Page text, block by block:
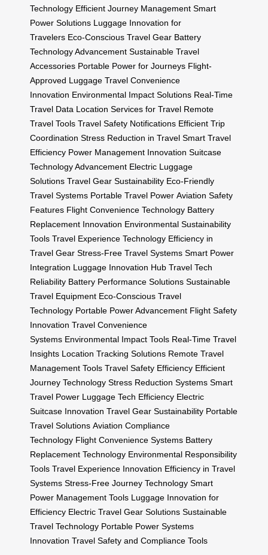
Technology Efficient Journey Management Smart
Power Solutions Luggage Innovation for
Travelers Eco-Conscious Travel Gear Battery
Technology Advancement Sustainable Travel
Accessories Portable Power for Journeys Flight-
Approved Luggage Travel Convenience
Innovation Environmental Impact Solutions Real-Time
Travel Data Location Services for Travel Remote
Travel Tools Travel Safety Notifications Efficient Trip
Coordination Stress Reduction in Travel Smart Travel
Efficiency Power Management Innovation Suitcase
Technology Advancement Electric Luggage
Solutions Travel Gear Sustainability Eco-Friendly
Travel Systems Portable Travel Power Aviation Safety
Features Flight Convenience Technology Battery
Replacement Innovation Environmental Sustainability
Tools Travel Experience Technology Efficiency in
Travel Gear Stress-Free Travel Systems Smart Power
Integration Luggage Innovation Hub Travel Tech
Reliability Battery Performance Solutions Sustainable
Travel Equipment Eco-Conscious Travel
Technology Portable Power Advancement Flight Safety
Innovation Travel Convenience
Systems Environmental Impact Tools Real-Time Travel
Insights Location Tracking Solutions Remote Travel
Management Tools Travel Safety Efficiency Efficient
Journey Technology Stress Reduction Systems Smart
Travel Power Luggage Tech Efficiency Electric
Suitcase Innovation Travel Gear Sustainability Portable
Travel Solutions Aviation Compliance
Technology Flight Convenience Systems Battery
Replacement Technology Environmental Responsibility
Tools Travel Experience Innovation Efficiency in Travel
Systems Stress-Free Journey Technology Smart
Power Management Tools Luggage Innovation for
Efficiency Electric Travel Gear Solutions Sustainable
Travel Technology Portable Power Systems
Innovation Travel Safety and Compliance Tools